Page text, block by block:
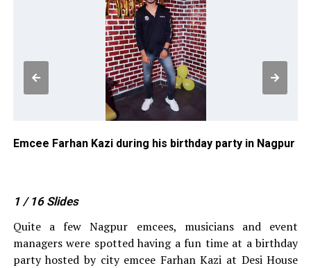
Emcee Farhan Kazi during his birthday party in Nagpur
1 / 16 Slides
Quite a few Nagpur emcees, musicians and event
managers were spotted having a fun time at a birthday
party hosted by city emcee Farhan Kazi at Desi House